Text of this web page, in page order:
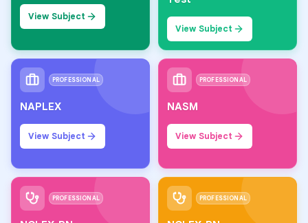
View Subject
View Subject
PROFESSIONAL
NAPLEX
View Subject
PROFESSIONAL
NASM
View Subject
PROFESSIONAL PROFESSIONAL